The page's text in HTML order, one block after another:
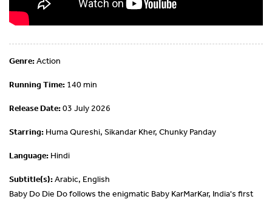
Genre:Action
Running Time: 140 min
Release Date:03 July 2026
Starring: Huma Qureshi, Sikandar Kher, Chunky Panday
Language: Hindi
Subtitle(s):Arabic, English
Baby Do Die Do follows the enigmatic Baby KarMarKar, India's first